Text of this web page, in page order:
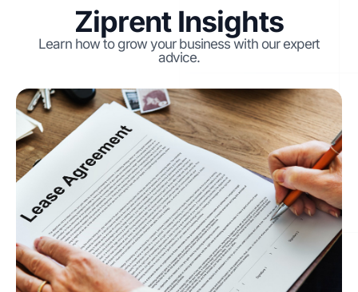
Ziprent Insights
Learn how to grow your business with our expert
advice.